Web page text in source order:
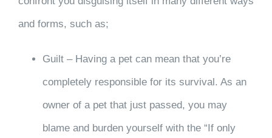
and forms, such as;
Guilt – Having a pet can mean that you’re
completely responsible for its survival. As an
owner of a pet that just passed, you may
blame and burden yourself with the “If only